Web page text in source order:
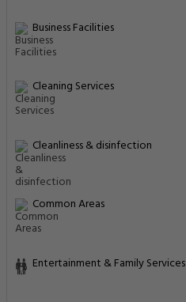
Business Facilities
Cleaning Services
Cleanliness & disinfection
Common Areas
Entertainment & Family Services